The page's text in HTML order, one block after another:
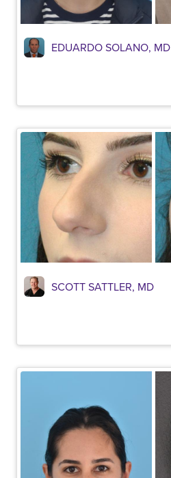
EDUARDO SOLANO, MD
SCOTT SATTLER, MD